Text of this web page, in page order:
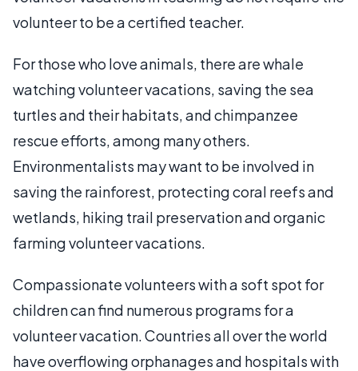
volunteer to be a certified teacher.
For those who love animals, there are whale
watching volunteer vacations, saving the sea
turtles and their habitats, and chimpanzee
rescue efforts, among many others.
Environmentalists may want to be involved in
saving the rainforest, protecting coral reefs and
wetlands, hiking trail preservation and organic
farming volunteer vacations.
Compassionate volunteers with a soft spot for
children can find numerous programs for a
volunteer vacation. Countries all over the world
have overflowing orphanages and hospitals with